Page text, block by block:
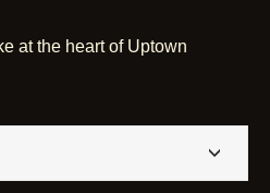
at the heart of Uptown